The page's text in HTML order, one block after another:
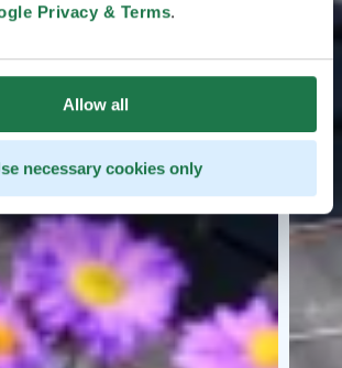
Privacy & Terms.
Allow all
necessary cookies only